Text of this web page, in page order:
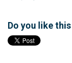
Do you like